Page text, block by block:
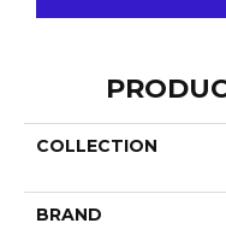
COLLECTION
BRAND